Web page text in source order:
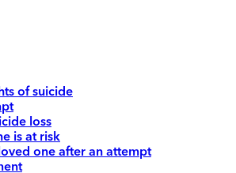
of suicide
loss
is at risk
one after an attempt